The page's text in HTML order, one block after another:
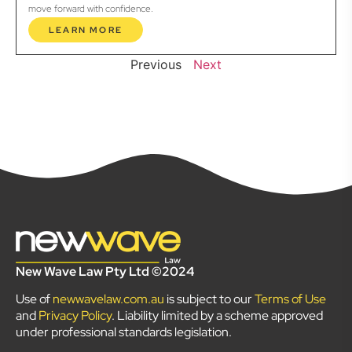
move forward with confidence.
LEARN MORE
Previous Next
New Wave Law Pty Ltd ©2024
Use ofnewwavelaw.com.au is subject to ourTerms of Use
andPrivacy Policy. Liability limited by a scheme approved
under professional standards legislation.